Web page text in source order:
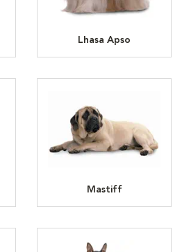
Lhasa Apso
Mastiff